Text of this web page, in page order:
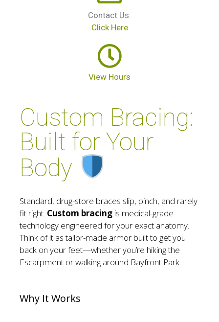
Contact Us:
Click Here
View Hours
Custom Bracing:
Built for Your
Body
Standard, drug-store braces slip, pinch, and rarely
fit right. Custom bracing is medical-grade
technology engineered for your exact anatomy.
Think of it as tailor-made armor built to get you
back on your feet—whether you’re hiking the
Escarpment or walking around Bayfront Park.
Why It Works